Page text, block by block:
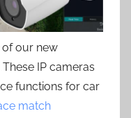
of our new
These IP cameras
functions for car
match